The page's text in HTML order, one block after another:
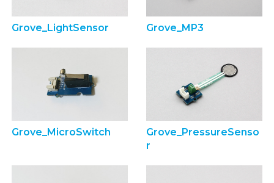
Grove_LightSensor Grove_MP3
Grove_MicroSwitch
Grove_PressureSenso
r